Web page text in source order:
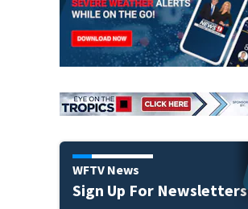
WFTV News
Sign Up For Newsletters